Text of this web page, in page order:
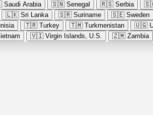
Saudi Arabia 🇸🇳 Senegal 🇷🇸 Serbia
🇱🇰 Sri Lanka 🇸🇷 Suriname 🇸🇪 Sweden
🇹🇷 Turkey 🇹🇲 Turkmenistan 🇺🇬
🇻🇮 Virgin Islands, U.S. 🇿🇲 Zambia